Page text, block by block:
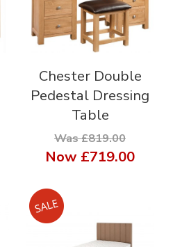
Chester Double
Pedestal Dressing
Table
Was £819.00
Now £719.00